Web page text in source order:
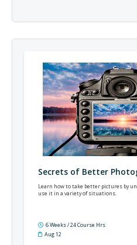
Secrets of Better
Learn how to take better pictures by
use it in a variety of situations.
6 Weeks / 24 Course Hrs
Aug 12